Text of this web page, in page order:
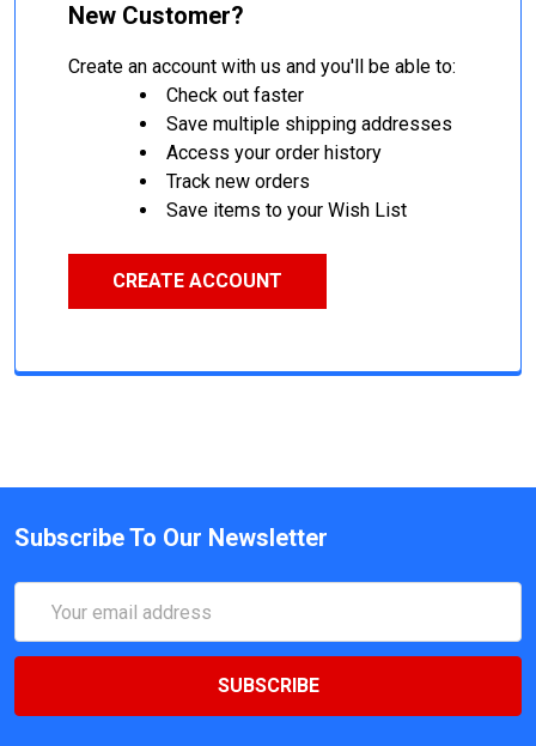
New Customer?
Create an account with us and you'll be able to:
Check out faster
Save multiple shipping addresses
Access your order history
Track new orders
Save items to your Wish List
CREATE ACCOUNT
Subscribe To Our Newsletter
Address